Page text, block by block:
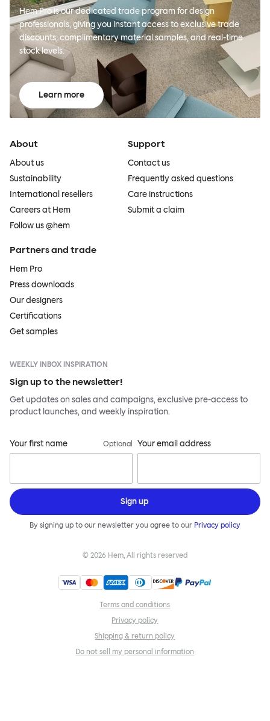
Hem Pro is our dedicated trade program for design
professionals, giving you instant access to exclusive trade
discounts, complimentary material samples, and real-time
stock levels.
Learn more
About
About us
Sustainability
International resellers
Careers at Hem
Follow us @hem
Support
Contact us
Frequently asked questions
Care instructions
Submit a claim
Partners and trade
Hem Pro
Press downloads
Our designers
Certifications
Get samples
WEEKLY INBOX INSPIRATION
Sign up to the newsletter!
Get updates on sales and campaigns, exclusive pre-access to
product launches, and weekly inspiration.
Your first name Optional Your email address
Sign up
By signing up to our newsletter you agree to our Privacy policy
© 2026 Hem, All rights reserved
Terms and conditions
Privacy policy
Shipping & return policy
Do not sell my personal information